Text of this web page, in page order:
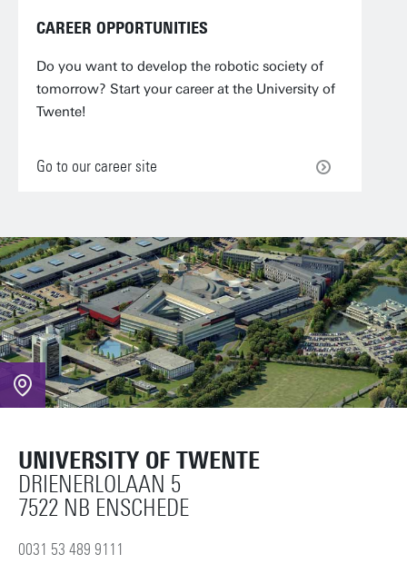
CAREER OPPORTUNITIES
Do you want to develop the robotic society of
tomorrow? Start your career at the University of
Twente!
Go to our career site
UNIVERSITY OF TWENTE
DRIENERLOLAAN 5
7522 NB ENSCHEDE
0031 53 489 9111